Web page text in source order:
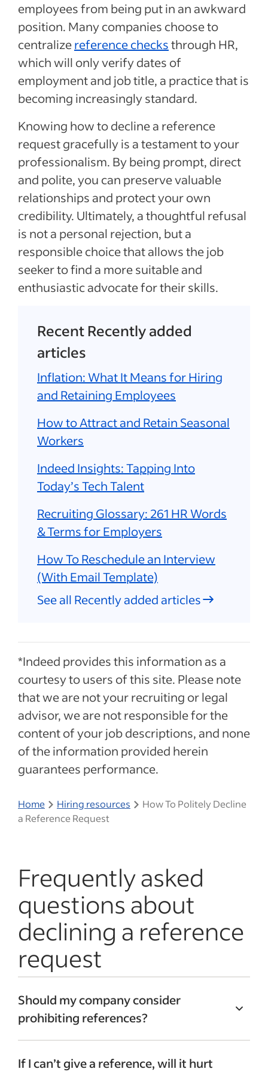
employees from being put in an awkward
position. Many companies choose to
centralizereference checksthrough HR,
which will only verify dates of
employment and job title, a practice that is
becoming increasingly standard.
Knowing how to decline a reference
request gracefully is a testament to your
professionalism. By being prompt, direct
and polite, you can preserve valuable
relationships and protect your own
credibility. Ultimately, a thoughtful refusal
is not a personal rejection, but a
responsible choice that allows the job
seeker to find a more suitable and
enthusiastic advocate for their skills.
Recent Recently added
articles
Inflation: What It Means for Hiring
and Retaining Employees
How to Attract and Retain Seasonal
Workers
Indeed Insights: Tapping Into
Today’s Tech Talent
Recruiting Glossary: 261 HR Words
& Terms for Employers
How To Reschedule an Interview
(With Email Template)
See all Recently added articles
*Indeed provides this information as a
courtesy to users of this site. Please note
that we are not your recruiting or legal
advisor, we are not responsible for the
content of your job descriptions, and none
of the information provided herein
guarantees performance.
Home Hiring resources
How To Politely Decline
a Reference Request
Frequently asked
questions about
declining a reference
request
Should my company consider
prohibiting references?
reference” policy managed by HR. This is
If I can’t give a reference, will it hurt